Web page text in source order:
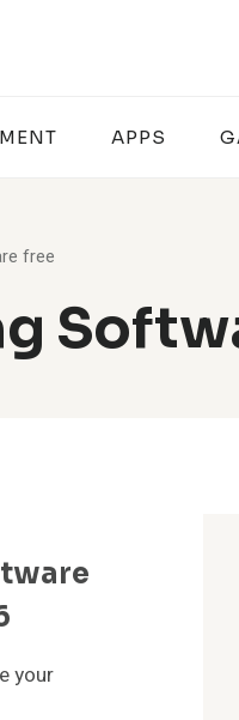
APPS
free
your